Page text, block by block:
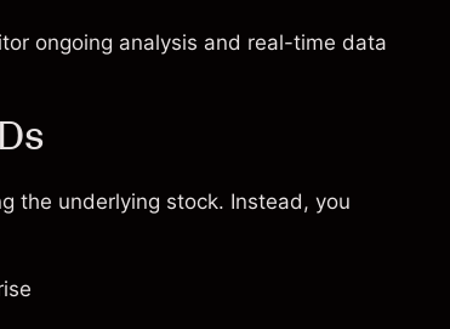
ongoing analysis and real-time data
the underlying stock. Instead, you